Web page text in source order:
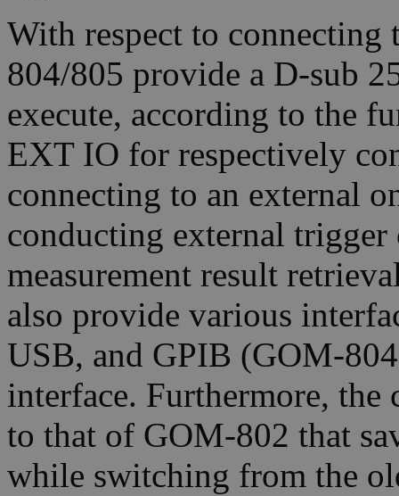
With respect to
804/805 provide a D-sub
execute, according to the
EXT IO for respectively
connecting to an external
conducting external
measurement result
also provide various
USB, and GPIB (GOM-
interface. Furthermore, the
to that of GOM-802 that
while switching from the